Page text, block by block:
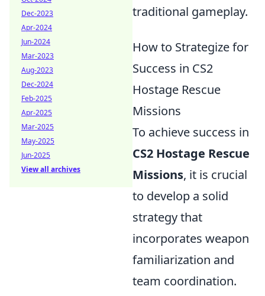
traditional gameplay.
How to Strategize for
Success in CS2
Hostage Rescue
Missions
To achieve success in
CS2 Hostage Rescue
Missions, it is crucial
to develop a solid
strategy that
incorporates weapon
familiarization and
team coordination.
Dec-2023
Apr-2024
Jun-2024
Mar-2023
Aug-2023
Dec-2024
Feb-2025
Apr-2025
Mar-2025
May-2025
Jun-2025
View all archives